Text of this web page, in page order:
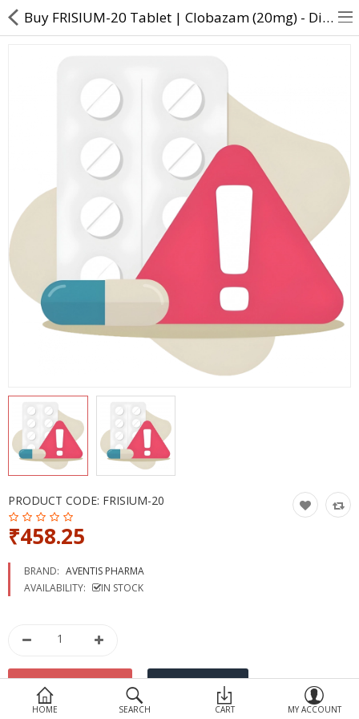
Returns & Refunds
Policy & Services
Health Resources
Health Products
Personal Care
More Categories
HOME SEARCH CART MY ACCOUNT
Buy FRISIUM-20 Tablet | Clobazam (20mg) - Direct Dawai
PRODUCT CODE: FRISIUM-20
₹458.25
BRAND: AVENTIS PHARMA
AVAILABILITY:
IN STOCK